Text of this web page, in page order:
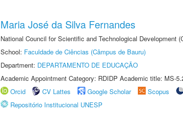
Maria José da Silva Fernandes
National Council for Scientific and Technological Development
School: Faculdade de Ciências (Câmpus de Bauru)
Department: DEPARTAMENTO DE EDUCAÇÃO
Academic Appointment Category: RDIDP Academic title: MS-
Orcid
CV Lattes Google Scholar Scopus
Repositório Institucional UNESP